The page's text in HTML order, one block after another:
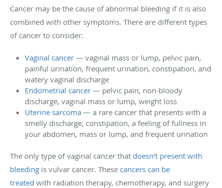
Cancer may be the cause of abnormal bleeding if it is also
combined with other symptoms. There are different types
of cancer to consider:
Vaginal cancer — vaginal mass or lump, pelvic pain,
painful urination, frequent urination, constipation, and
watery vaginal discharge
Endometrial cancer — pelvic pain, non-bloody
discharge, vaginal mass or lump, weight loss
Uterine sarcoma — a rare cancer that presents with a
smelly discharge, constipation, a feeling of fullness in
your abdomen, mass or lump, and frequent urination
The only type of vaginal cancer that doesn’t present with
bleeding is vulvar cancer. These cancers can be
treated with radiation therapy, chemotherapy, and surgery